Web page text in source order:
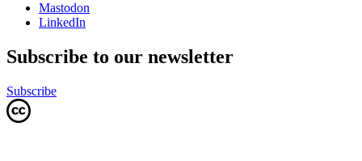
Mastodon
LinkedIn
Subscribe to our newsletter
Subscribe